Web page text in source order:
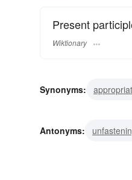
Present
Wiktionary
Synonyms:
Antonyms: